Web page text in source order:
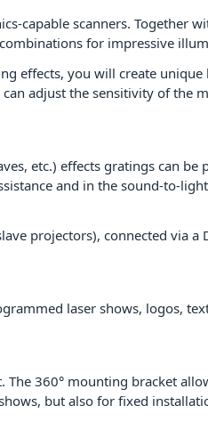
capable scanners. Together
for impressive
effects, you will create
adjust the sensitivity of the
etc.) effects gratings can be
and in the sound-to-
projectors), connected via a
laser shows, logos,
The 360° mounting bracket
but also for fixed